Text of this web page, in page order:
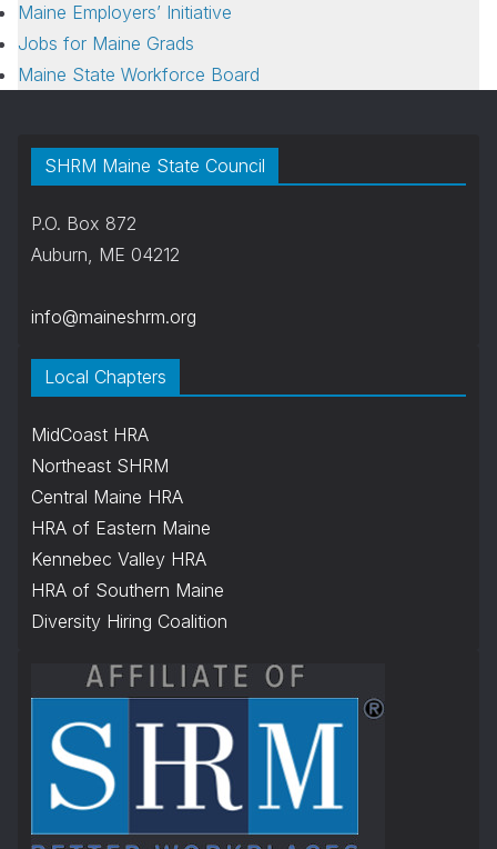
Maine Employers’ Initiative
Jobs for Maine Grads
Maine State Workforce Board
SHRM Maine State Council
P.O. Box 872
Auburn, ME 04212
info@maineshrm.org
Local Chapters
MidCoast HRA
Northeast SHRM
Central Maine HRA
HRA of Eastern Maine
Kennebec Valley HRA
HRA of Southern Maine
Diversity Hiring Coalition